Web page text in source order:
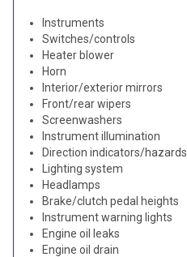
Instruments
Switches/controls
Heater blower
Horn
Interior/exterior mirrors
Front/rear wipers
Screenwashers
Instrument illumination
Direction indicators/hazards
Lighting system
Headlamps
Brake/clutch pedal heights
Instrument warning lights
Engine oil leaks
Engine oil drain